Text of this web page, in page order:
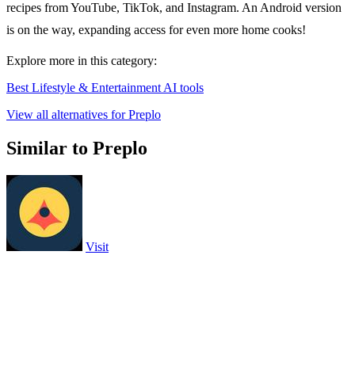
recipes from YouTube, TikTok, and Instagram. An Android version
is on the way, expanding access for even more home cooks!
Explore more in this category:
Best Lifestyle & Entertainment AI tools
View all alternatives for Preplo
Similar to Preplo
Visit